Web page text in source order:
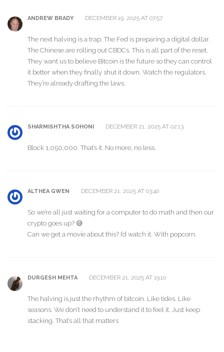
ANDREW BRADY DECEMBER 19, 2025 AT 07:57
The next halving is a trap. The Fed is preparing a digital dollar.
The Chinese are rolling out CBDCs. This is all part of the reset.
They want us to believe Bitcoin is the future so they can control
it better when they finally shut it down. Watch the regulators.
They’re already drafting the laws.
SHARMISHTHA SOHONI DECEMBER 21, 2025 AT 02:13
Block 1,050,000. That’s it. No more, no less.
ALTHEA GWEN DECEMBER 21, 2025 AT 03:40
So we’re all just waiting for a computer to do math and then our
crypto goes up? 😅
Can we get a movie about this? I’d watch it. With popcorn.
DURGESH MEHTA DECEMBER 21, 2025 AT 19:10
The halving is just the rhythm of bitcoin. Like tides. Like
seasons. We don’t need to understand it to feel it. Just keep
stacking. That’s all that matters